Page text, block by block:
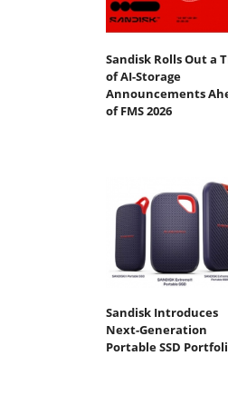
Sandisk Rolls Out a
of AI-Storage
Announcements
of FMS 2026
Sandisk Introduces
Next-Generation
Portable SSD